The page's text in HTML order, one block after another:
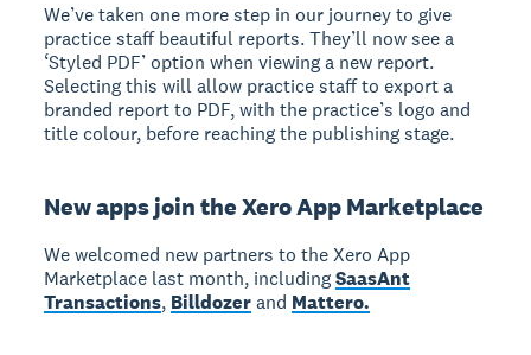
We’ve taken one more step in our journey to give
practice staff beautiful reports. They’ll now see a
‘Styled PDF’ option when viewing a new report.
Selecting this will allow practice staff to export a
branded report to PDF, with the practice’s logo and
title colour, before reaching the publishing stage.
New apps join the Xero App Marketplace
We welcomed new partners to the Xero App
Marketplace last month, includingSaasAnt
Transactions, Billdozerand Mattero.